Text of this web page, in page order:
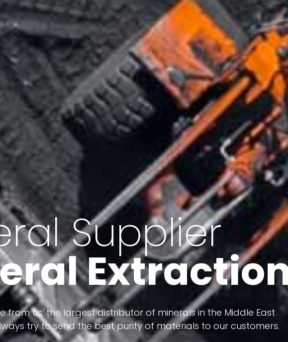
of Iran
of minerals
in minerals in terms of having a heterogeneous crust and
geological events in its formation; Because it has almost
the world.